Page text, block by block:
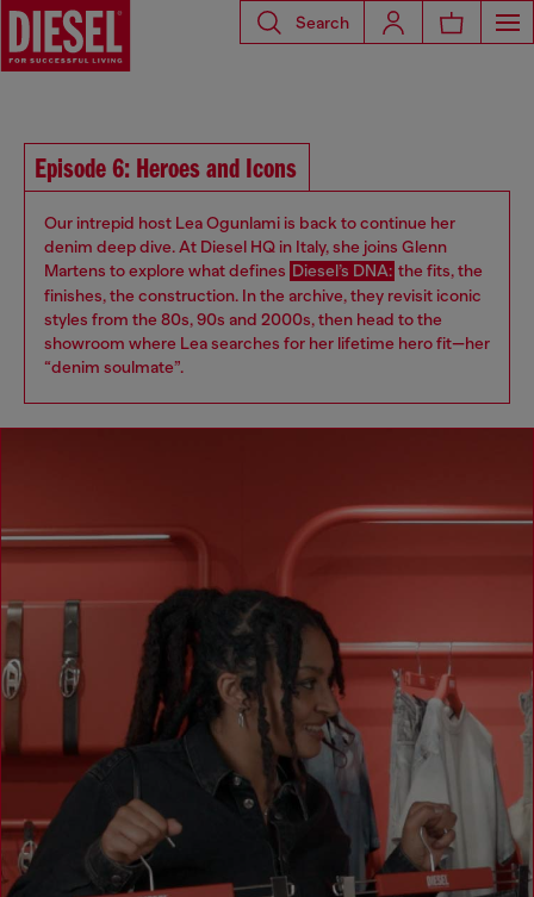
Search
Episode 6: Heroes and Icons
Our intrepid host Lea Ogunlami is back to continue her
denim deep dive. At Diesel HQ in Italy, she joins Glenn
Martens to explore what defines Diesel’s DNA: the fits, the
finishes, the construction. In the archive, they revisit iconic
styles from the 80s, 90s and 2000s, then head to the
showroom where Lea searches for her lifetime hero fit—her
“denim soulmate”.